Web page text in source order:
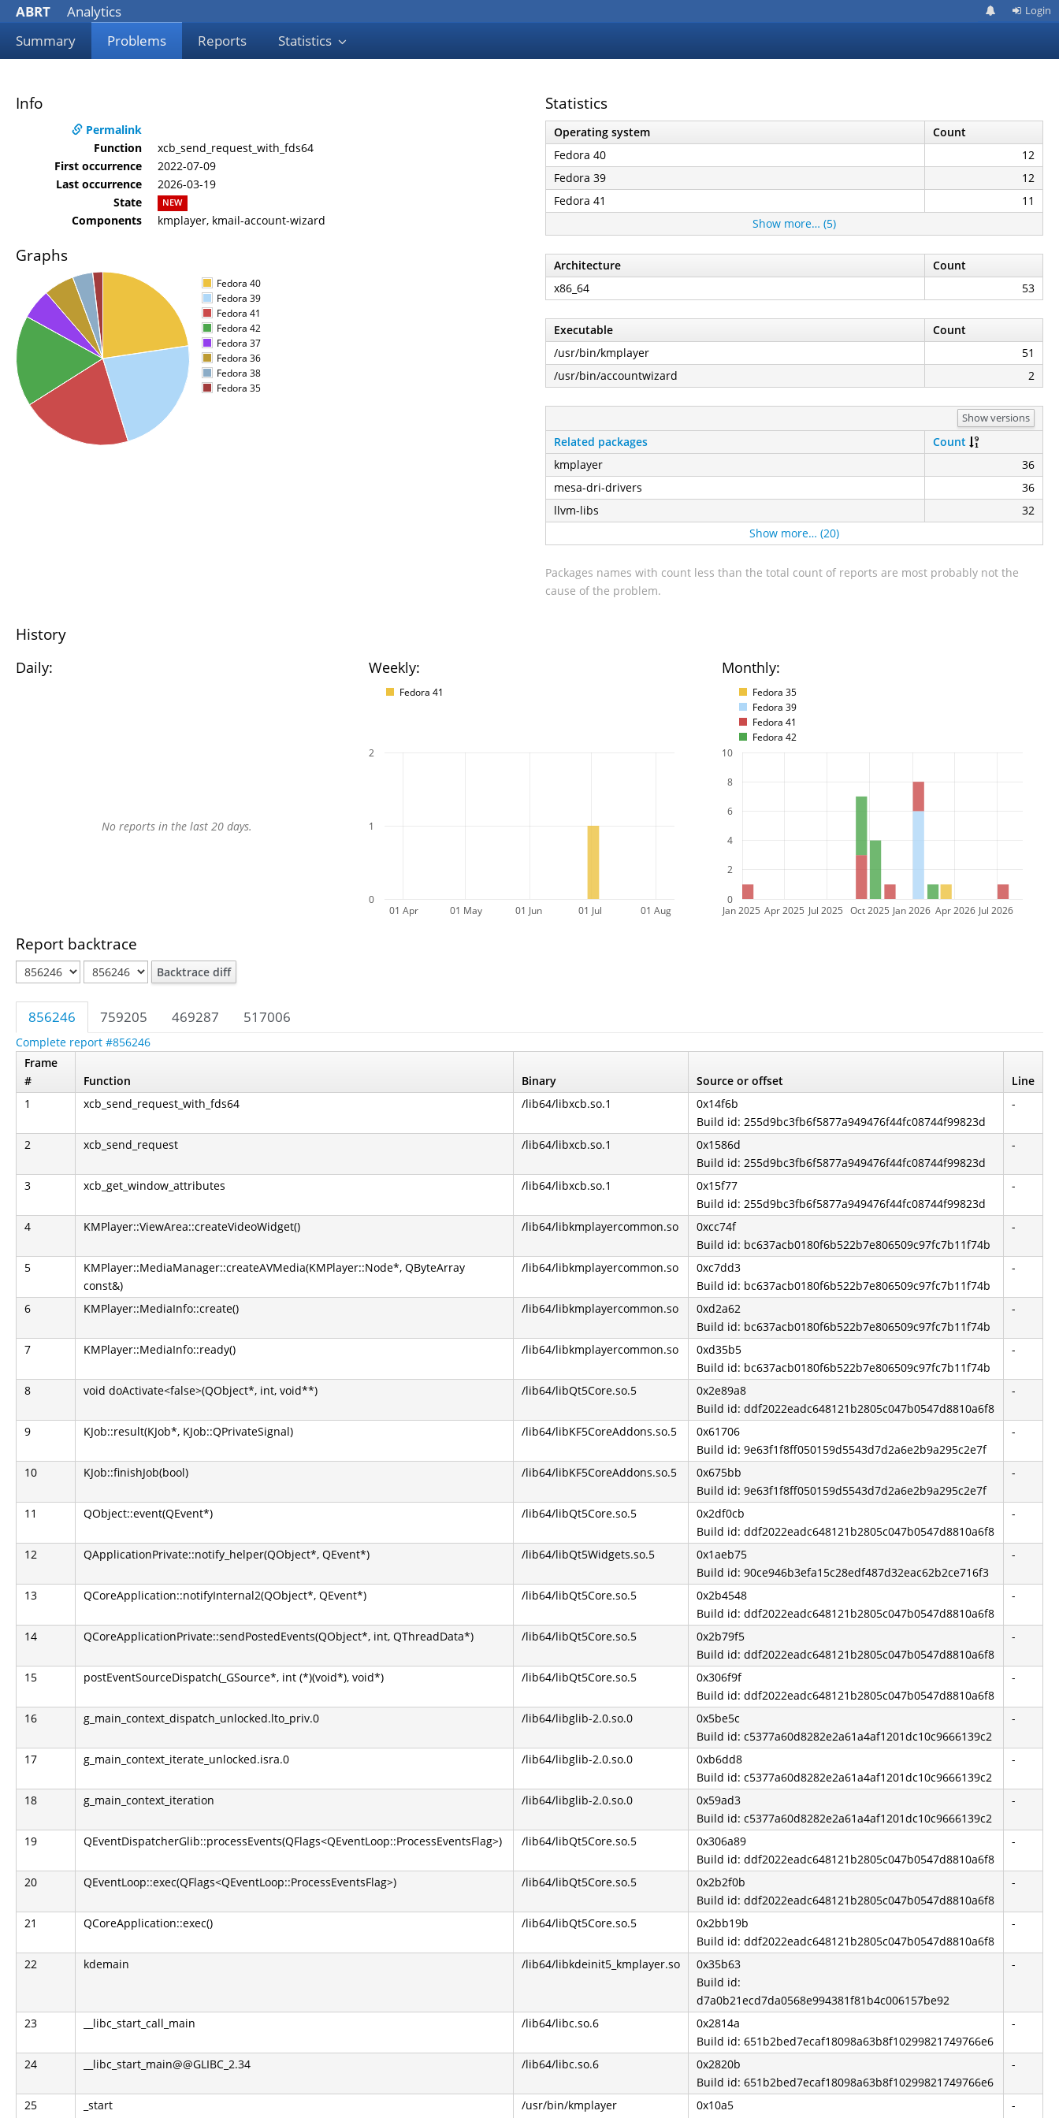
ABRT
Analytics
Summary
Problems Reports Statistics
Login
Info
Permalink
Function
xcb_send_request_with_fds64
First occurrence
2022-07-09
Last occurrence
2026-03-19
State
NEW
Components kmplayer, kmail-account-wizard
Graphs
Fedora 40
Fedora 39
Fedora 41
Fedora 42
Fedora 37
Fedora 36
Fedora 38
Fedora 35
Statistics
Operating system
Count
Fedora 40
12
Fedora 39
12
Fedora 41
11
Show more… (5)
Architecture
Count
x86_64
53
Executable
Count
/usr/bin/kmplayer
51
/usr/bin/accountwizard
2
Show versions
Related packages
Count
kmplayer
36
mesa-dri-drivers
36
llvm-libs
32
Show more… (20)
Packages names with count less than the total count of reports are most probably not the
cause of the problem.
History
Daily: Weekly:
Fedora 41
Monthly:
Fedora 35
Fedora 39
Fedora 41
Fedora 42
No reports in the last 20 days.
01 Apr 01 May 01 Jun 01 Jul 01 Aug
0
1
2
Jan 2025 Apr 2025 Jul 2025 Oct 2025 Jan 2026 Apr 2026 Jul 2026
0
2
4
6
8
10
Report backtrace
Backtrace diff
856246 759205 469287 517006
Complete report #856246
Frame
#
Function Binary Source or offset
Line
1
xcb_send_request_with_fds64 /lib64/libxcb.so.1
0x14f6b
Build id: 255d9bc3fb6f5877a949476f44fc08744f99823d
-
2 xcb_send_request /lib64/libxcb.so.1
0x1586d
Build id: 255d9bc3fb6f5877a949476f44fc08744f99823d
-
3 xcb_get_window_attributes /lib64/libxcb.so.1
0x15f77
Build id: 255d9bc3fb6f5877a949476f44fc08744f99823d
-
4 KMPlayer::ViewArea::createVideoWidget() /lib64/libkmplayercommon.so
0xcc74f
Build id: bc637acb0180f6b522b7e806509c97fc7b11f74b
-
5
KMPlayer::MediaManager::createAVMedia(KMPlayer::Node*, QByteArray
const&)
/lib64/libkmplayercommon.so
0xc7dd3
Build id: bc637acb0180f6b522b7e806509c97fc7b11f74b
-
6 KMPlayer::MediaInfo::create() /lib64/libkmplayercommon.so
0xd2a62
Build id: bc637acb0180f6b522b7e806509c97fc7b11f74b
-
7 KMPlayer::MediaInfo::ready() /lib64/libkmplayercommon.so
0xd35b5
Build id: bc637acb0180f6b522b7e806509c97fc7b11f74b
-
8 void doActivate<false>(QObject*, int, void**) /lib64/libQt5Core.so.5
0x2e89a8
Build id: ddf2022eadc648121b2805c047b0547d8810a6f8
-
9 KJob::result(KJob*, KJob::QPrivateSignal) /lib64/libKF5CoreAddons.so.5
0x61706
Build id: 9e63f1f8ff050159d5543d7d2a6e2b9a295c2e7f
-
10 KJob::finishJob(bool) /lib64/libKF5CoreAddons.so.5
0x675bb
Build id: 9e63f1f8ff050159d5543d7d2a6e2b9a295c2e7f
-
11 QObject::event(QEvent*) /lib64/libQt5Core.so.5
0x2df0cb
Build id: ddf2022eadc648121b2805c047b0547d8810a6f8
-
12 QApplicationPrivate::notify_helper(QObject*, QEvent*) /lib64/libQt5Widgets.so.5
0x1aeb75
Build id: 90ce946b3efa15c28edf487d32eac62b2ce716f3
-
13 QCoreApplication::notifyInternal2(QObject*, QEvent*) /lib64/libQt5Core.so.5
0x2b4548
Build id: ddf2022eadc648121b2805c047b0547d8810a6f8
-
14 QCoreApplicationPrivate::sendPostedEvents(QObject*, int, QThreadData*) /lib64/libQt5Core.so.5
0x2b79f5
Build id: ddf2022eadc648121b2805c047b0547d8810a6f8
-
15 postEventSourceDispatch(_GSource*, int (*)(void*), void*) /lib64/libQt5Core.so.5
0x306f9f
Build id: ddf2022eadc648121b2805c047b0547d8810a6f8
-
16 g_main_context_dispatch_unlocked.lto_priv.0 /lib64/libglib-2.0.so.0
0x5be5c
Build id: c5377a60d8282e2a61a4af1201dc10c9666139c2
-
17 g_main_context_iterate_unlocked.isra.0 /lib64/libglib-2.0.so.0
0xb6dd8
Build id: c5377a60d8282e2a61a4af1201dc10c9666139c2
-
18 g_main_context_iteration /lib64/libglib-2.0.so.0
0x59ad3
Build id: c5377a60d8282e2a61a4af1201dc10c9666139c2
-
19 QEventDispatcherGlib::processEvents(QFlags<QEventLoop::ProcessEventsFlag>) /lib64/libQt5Core.so.5
0x306a89
Build id: ddf2022eadc648121b2805c047b0547d8810a6f8
-
20 QEventLoop::exec(QFlags<QEventLoop::ProcessEventsFlag>) /lib64/libQt5Core.so.5
0x2b2f0b
Build id: ddf2022eadc648121b2805c047b0547d8810a6f8
-
21 QCoreApplication::exec() /lib64/libQt5Core.so.5
0x2bb19b
Build id: ddf2022eadc648121b2805c047b0547d8810a6f8
-
22 kdemain /lib64/libkdeinit5_kmplayer.so
0x35b63
Build id:
d7a0b21ecd7da0568e994381f81b4c006157be92
-
23 __libc_start_call_main /lib64/libc.so.6
0x2814a
Build id: 651b2bed7ecaf18098a63b8f10299821749766e6
-
24 __libc_start_main@@GLIBC_2.34 /lib64/libc.so.6
0x2820b
Build id: 651b2bed7ecaf18098a63b8f10299821749766e6
-
25 _start /usr/bin/kmplayer
0x10a5
-